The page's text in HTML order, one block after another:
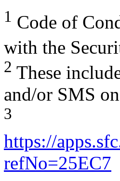
1 Code of
with the
2 These
and/or SMS
3
https://
refNo=25EC7